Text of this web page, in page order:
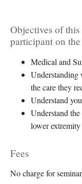
Objectives of
participant on
Medical and
Understanding
the care they
Understand
Understand
lower
Fees
No charge for